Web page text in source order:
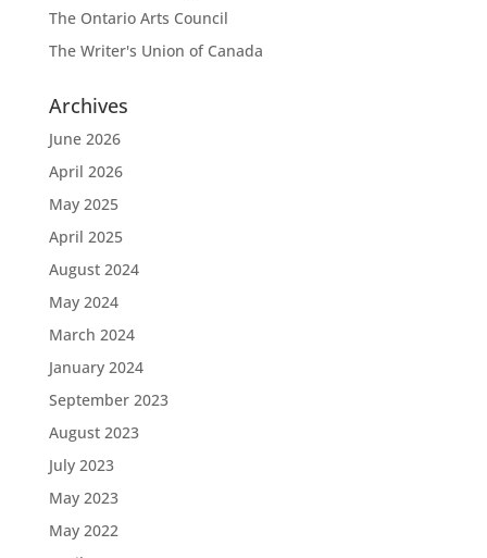
The Ontario Arts Council
The Writer's Union of Canada
Archives
June 2026
April 2026
May 2025
April 2025
August 2024
May 2024
March 2024
January 2024
September 2023
August 2023
July 2023
May 2023
May 2022